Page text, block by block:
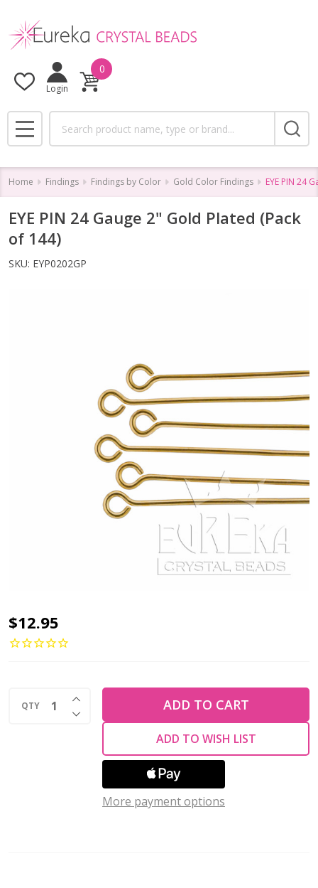
Login
0
MENU
Home Findings Findings by Color Gold Color Findings EYE PIN 24
EYE PIN 24 Gauge 2" Gold Plated (Pack
of 144)
SKU: EYP0202GP
EYE
PIN
2"
$12.95
QTY DECREASE QUANTITY OF UNDEFINED
INCREASE QUANTITY OF UNDEFINED
ADD TO CART
ADD TO WISH LIST
More payment options